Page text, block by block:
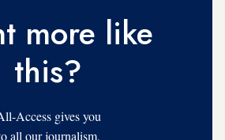
more like
this?
Access gives you
all our journalism,